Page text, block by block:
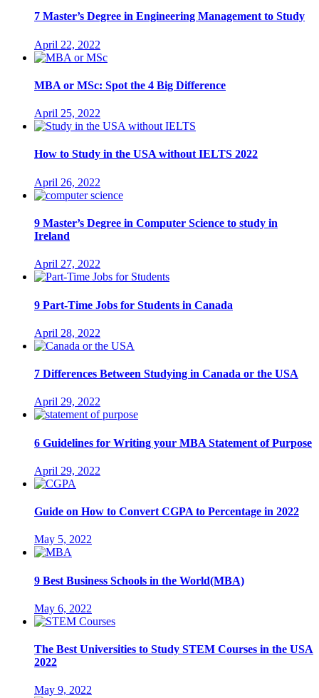
7 Master’s Degree in Engineering Management to Study
April 22, 2022
MBA or MSc: Spot the 4 Big Difference
April 25, 2022
How to Study in the USA without IELTS 2022
April 26, 2022
9 Master’s Degree in Computer Science to study in
Ireland
April 27, 2022
9 Part-Time Jobs for Students in Canada
April 28, 2022
7 Differences Between Studying in Canada or the USA
April 29, 2022
6 Guidelines for Writing your MBA Statement of Purpose
April 29, 2022
Guide on How to Convert CGPA to Percentage in 2022
May 5, 2022
9 Best Business Schools in the World(MBA)
May 6, 2022
The Best Universities to Study STEM Courses in the USA
2022
May 9, 2022